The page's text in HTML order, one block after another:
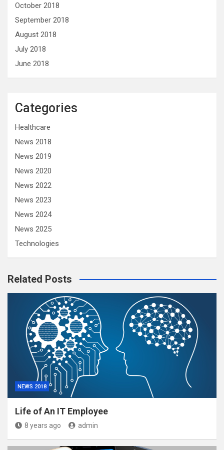
October 2018
September 2018
August 2018
July 2018
June 2018
Categories
Healthcare
News 2018
News 2019
News 2020
News 2022
News 2023
News 2024
News 2025
Technologies
Related Posts
NEWS 2018
Life of An IT Employee
8 years ago admin